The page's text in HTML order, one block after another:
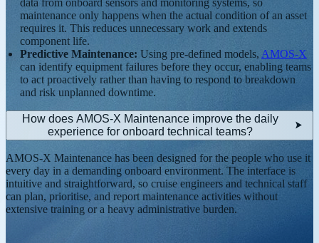
maintenance only happens when the actual condition of an asset
requires it. This reduces unnecessary work and extends
component life.
Predictive Maintenance: Using pre-defined models, AMOS-X
can identify equipment failures before they occur, enabling teams
to act proactively rather than having to respond to breakdown
and risk unplanned downtime.
How does AMOS-X Maintenance improve the daily
experience for onboard technical teams?
AMOS-X Maintenance has been designed for the people who use it
every day in a demanding onboard environment. The interface is
intuitive and straightforward, so cruise engineers and technical staff
can plan, prioritise, and report maintenance activities without
extensive training or a heavy administrative burden.